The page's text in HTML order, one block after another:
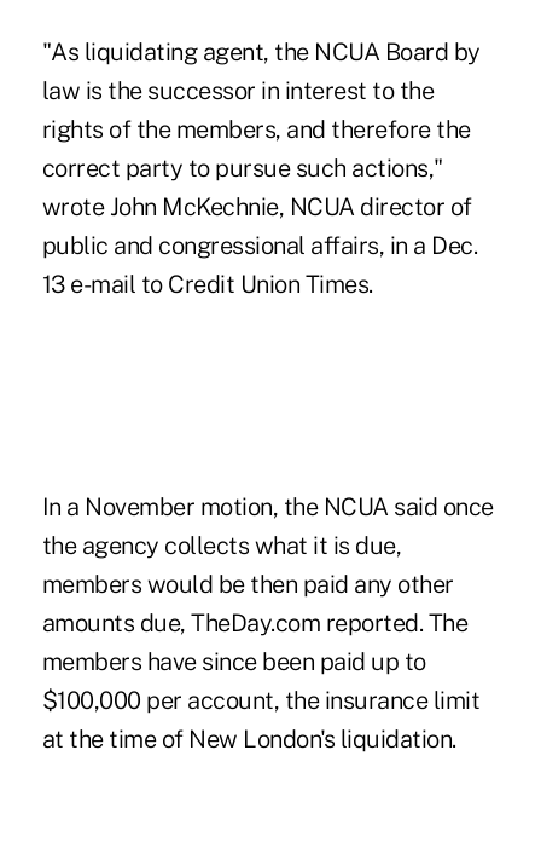
"As liquidating agent, the NCUA Board by
law is the successor in interest to the
rights of the members, and therefore the
correct party to pursue such actions,"
wrote John McKechnie, NCUA director of
public and congressional affairs, in a Dec.
13 e-mail to Credit Union Times.
In a November motion, the NCUA said once
the agency collects what it is due,
members would be then paid any other
amounts due,TheDay.com reported. The
members have since been paid up to
$100,000 per account, the insurance limit
at the time of New London's liquidation.